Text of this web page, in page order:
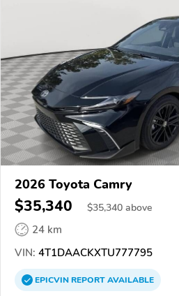
2026 Toyota Camry
$35,340 $35,340 above
24 km
VIN: 4T1DAACKXTU777795
EPICVINREPORTAVAILABLE